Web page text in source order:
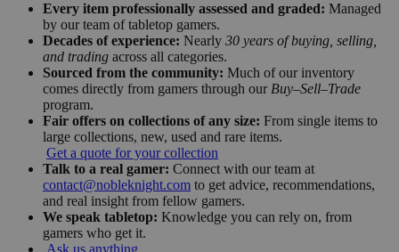
Every item professionally assessed and graded: Managed
by our team of tabletop gamers.
Decades of experience: Nearly 30 years of buying, selling,
and trading across all categories.
Sourced from the community: Much of our inventory
comes directly from gamers through our Buy–Sell–Trade
program.
Fair offers on collections of any size: From single items to
large collections, new, used and rare items.
Get a quote for your collection
Talk to a real gamer: Connect with our team at
contact@nobleknight.com to get advice, recommendations,
and real insight from fellow gamers.
We speak tabletop: Knowledge you can rely on, from
gamers who get it.